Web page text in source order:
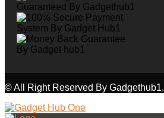
© All Right Reserved By